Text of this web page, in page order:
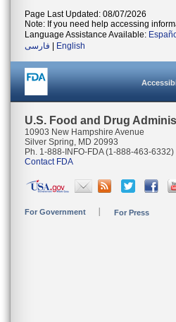
Page Last Updated: 08/07/2026
Note: If you need help accessing
Language Assistance Available:
فارسی
English
U.S. Food and Drug
10903 New Hampshire Avenue
Silver Spring, MD 20993
Ph. 1-888-INFO-FDA (1-888-463-6332)
Contact FDA
For Government For Press